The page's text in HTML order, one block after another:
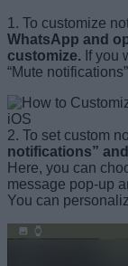
1. To customize
WhatsApp and
customize. If you
“Mute
2. To set custom
notifications”
Here, you can
message pop-up
You can